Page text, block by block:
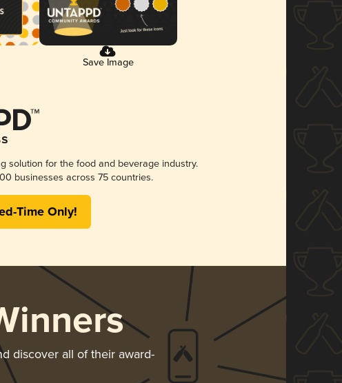
Save Image
solution for the food and beverage industry.
businesses across 75 countries.
Time Only!
discover all of their award-